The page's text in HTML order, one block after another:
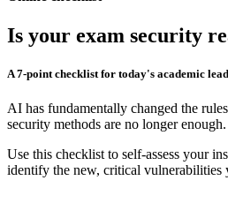
Is your exam security
A 7-point checklist for today's academic
AI has fundamentally changed the
security methods are no longer enough.
Use this checklist to self-assess your
identify the new, critical vulnerabilities